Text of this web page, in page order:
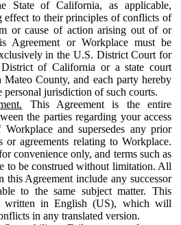
State of California, as applicable,
to their principles of conflicts of
or cause of action arising out of or
Agreement or Workplace must be
in the U.S. District Court for
of California or a state court
Mateo County, and each party hereby
personal jurisdiction of such courts.
This Agreement is the entire
the parties regarding your access
and supersedes any prior
or agreements relating to Workplace.
convenience only, and terms such as
to be construed without limitation. All
this Agreement include any successor
to the same subject matter. This
written in English (US), which will
in any translated version.